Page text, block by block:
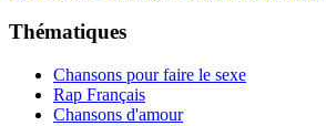
Thématiques
Chansons pour faire le sexe
Rap Français
Chansons d'amour